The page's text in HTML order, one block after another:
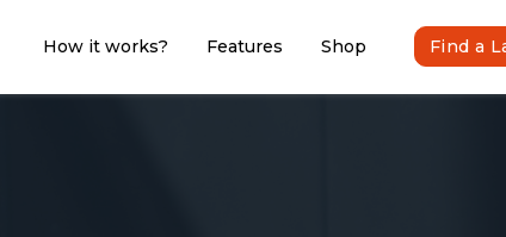
How it works? Features Shop Find a